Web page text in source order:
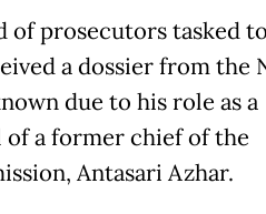
of prosecutors tasked
a dossier from the
due to his role as a
a former chief of the
Antasari Azhar.